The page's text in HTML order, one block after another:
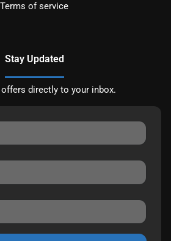
Terms of service
Stay Updated
directly to your inbox.